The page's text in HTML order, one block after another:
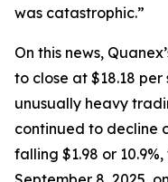
was catastrophic.”
On this news,
to close at $18.18 per
unusually heavy
continued to decline
falling $1.98 or